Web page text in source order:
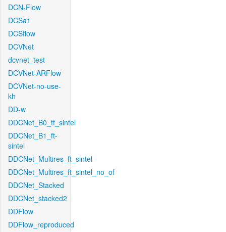
DCN-Flow
DCSa1
DCSflow
DCVNet
dcvnet_test
DCVNet-ARFlow
DCVNet-no-use-
kh
DD-w
DDCNet_B0_tf_sintel
DDCNet_B1_ft-
sintel
DDCNet_Multires_ft_sintel
DDCNet_Multires_ft_sintel_no_of
DDCNet_Stacked
DDCNet_stacked2
DDFlow
DDFlow_reproduced